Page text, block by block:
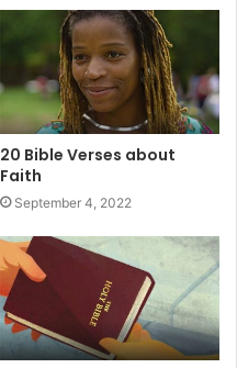
20 Bible Verses about
Faith
September 4, 2022